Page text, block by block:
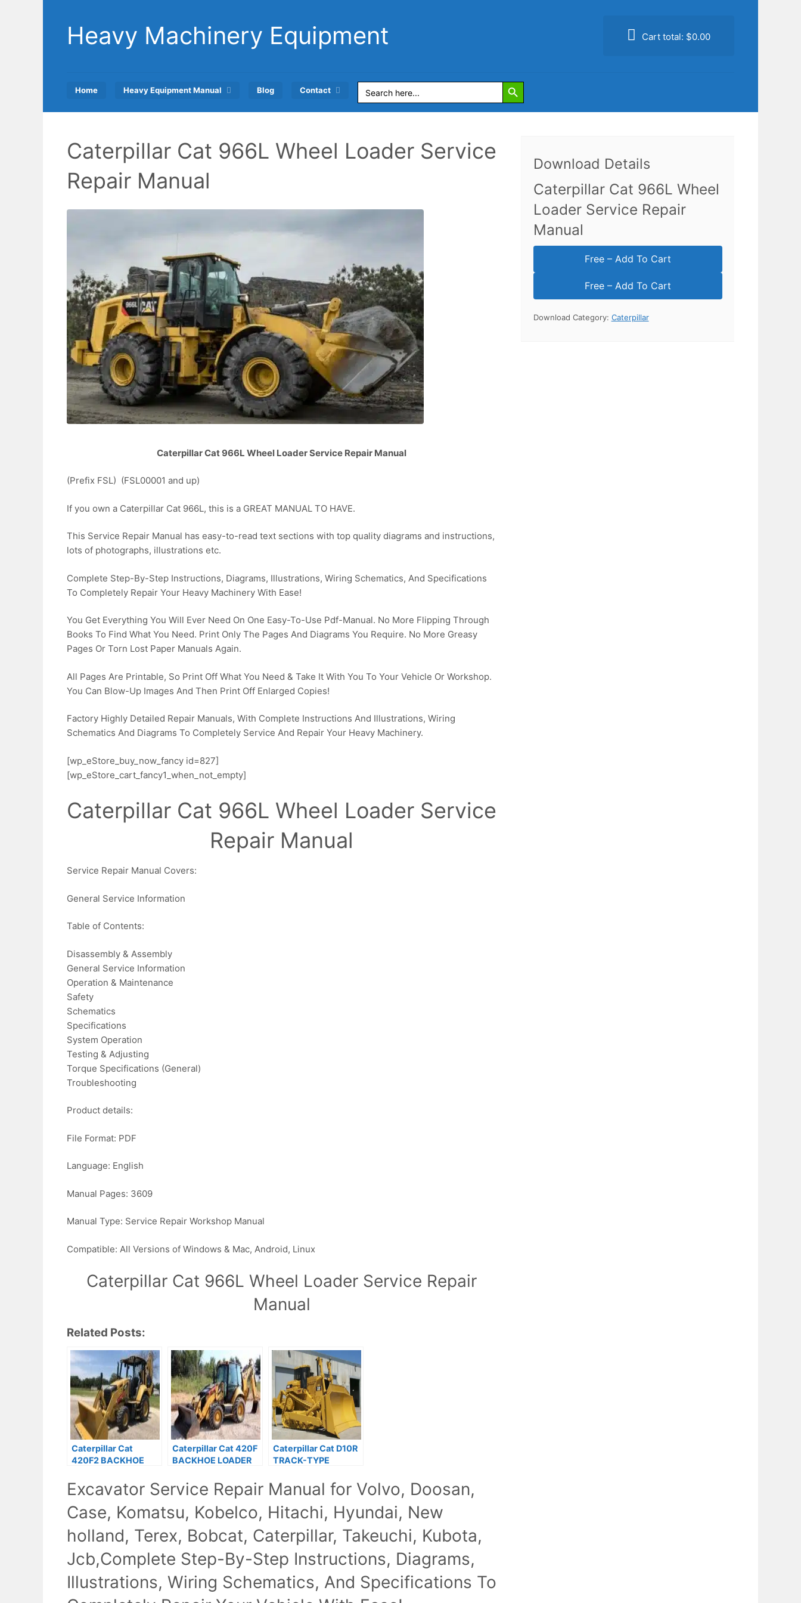
contentHeavy Machinery Equipment Cart total: $0.00
Home Heavy Equipment Manual Blog Contact Search
for:
Search Button
Caterpillar Cat 966L Wheel Loader Service
Repair Manual
Caterpillar Cat 966L Wheel Loader Service Repair Manual
(Prefix FSL) (FSL00001 and up)
If you own a Caterpillar Cat 966L, this is a GREAT MANUAL TO HAVE.
This Service Repair Manual has easy-to-read text sections with top quality diagrams and instructions,
lots of photographs, illustrations etc.
Complete Step-By-Step Instructions, Diagrams, Illustrations, Wiring Schematics, And Specifications
To Completely Repair Your Heavy Machinery With Ease!
You Get Everything You Will Ever Need On One Easy-To-Use Pdf-Manual. No More Flipping Through
Books To Find What You Need. Print Only The Pages And Diagrams You Require. No More Greasy
Pages Or Torn Lost Paper Manuals Again.
All Pages Are Printable, So Print Off What You Need & Take It With You To Your Vehicle Or Workshop.
You Can Blow-Up Images And Then Print Off Enlarged Copies!
Factory Highly Detailed Repair Manuals, With Complete Instructions And Illustrations, Wiring
Schematics And Diagrams To Completely Service And Repair Your Heavy Machinery.
[wp_eStore_buy_now_fancy id=827]
[wp_eStore_cart_fancy1_when_not_empty]
Caterpillar Cat 966L Wheel Loader Service
Repair Manual
Service Repair Manual Covers:
General Service Information
Table of Contents:
Disassembly & Assembly
General Service Information
Operation & Maintenance
Safety
Schematics
Specifications
System Operation
Testing & Adjusting
Torque Specifications (General)
Troubleshooting
Product details:
File Format: PDF
Language: English
Manual Pages: 3609
Manual Type: Service Repair Workshop Manual
Compatible: All Versions of Windows & Mac, Android, Linux
Caterpillar Cat 966L Wheel Loader Service Repair
Manual
Related Posts:
Caterpillar Cat
420F2 BACKHOE
Repair Manual
Caterpillar Cat 420F
BACKHOE LOADER
Manual Prefix SKR
Caterpillar Cat D10R
TRACK-TYPE
Repair Manual
Excavator Service Repair Manual for Volvo, Doosan,
Case, Komatsu, Kobelco, Hitachi, Hyundai, New
holland, Terex, Bobcat, Caterpillar, Takeuchi, Kubota,
Jcb,Complete Step-By-Step Instructions, Diagrams,
Illustrations, Wiring Schematics, And Specifications To
Download Details
Caterpillar Cat 966L Wheel
Loader Service Repair
Manual
Free – Add To Cart
Download Category: Caterpillar